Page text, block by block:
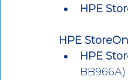
HPE
HPE
HPE
BB966A)